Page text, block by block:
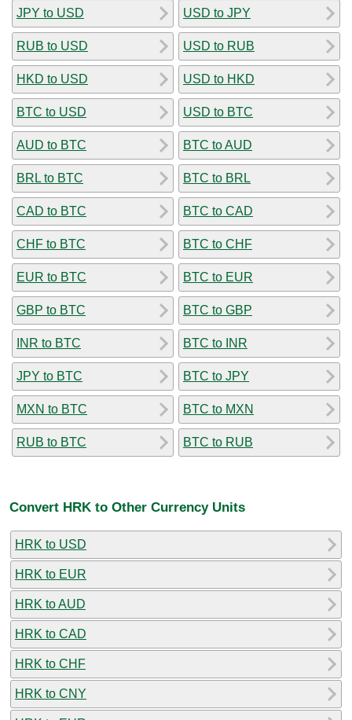
JPY to USD
RUB to USD
HKD to USD
BTC to USD
AUD to BTC
BRL to BTC
CAD to BTC
CHF to BTC
EUR to BTC
GBP to BTC
INR to BTC
JPY to BTC
MXN to BTC
RUB to BTC
USD to JPY
USD to RUB
USD to HKD
USD to BTC
BTC to AUD
BTC to BRL
BTC to CAD
BTC to CHF
BTC to EUR
BTC to GBP
BTC to INR
BTC to JPY
BTC to MXN
BTC to RUB
Convert HRK to Other Currency Units
HRK to USD
HRK to EUR
HRK to AUD
HRK to CAD
HRK to CHF
HRK to CNY